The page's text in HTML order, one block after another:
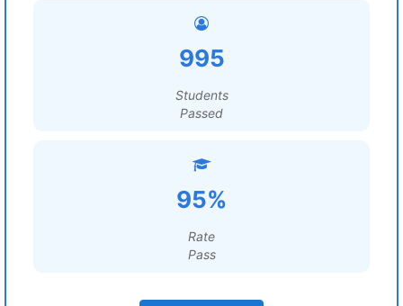
995
Students
Passed
95%
Rate
Pass